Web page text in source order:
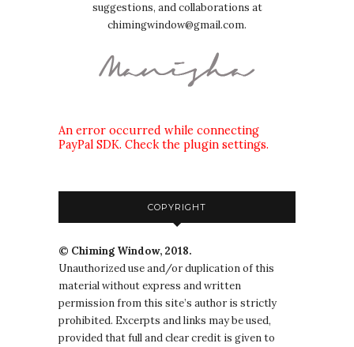
suggestions, and collaborations at
chimingwindow@gmail.com.
An error occurred while connecting
PayPal SDK. Check the plugin settings.
COPYRIGHT
© Chiming Window, 2018.
Unauthorized use and/or duplication of this
material without express and written
permission from this site’s author is strictly
prohibited. Excerpts and links may be used,
provided that full and clear credit is given to